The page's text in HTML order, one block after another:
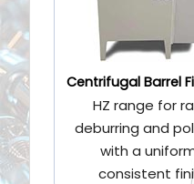
Centrifugal Barrel
HZ range for
deburring and
with a
consistent